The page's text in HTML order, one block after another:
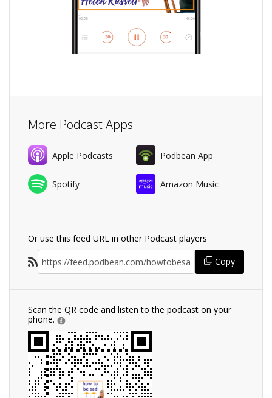
More Podcast Apps
Apple Podcasts Podbean App
Spotify Amazon Music
Or use this feed URL in other Podcast players
Copy
Scan the QR code and listen to the podcast on your
phone.